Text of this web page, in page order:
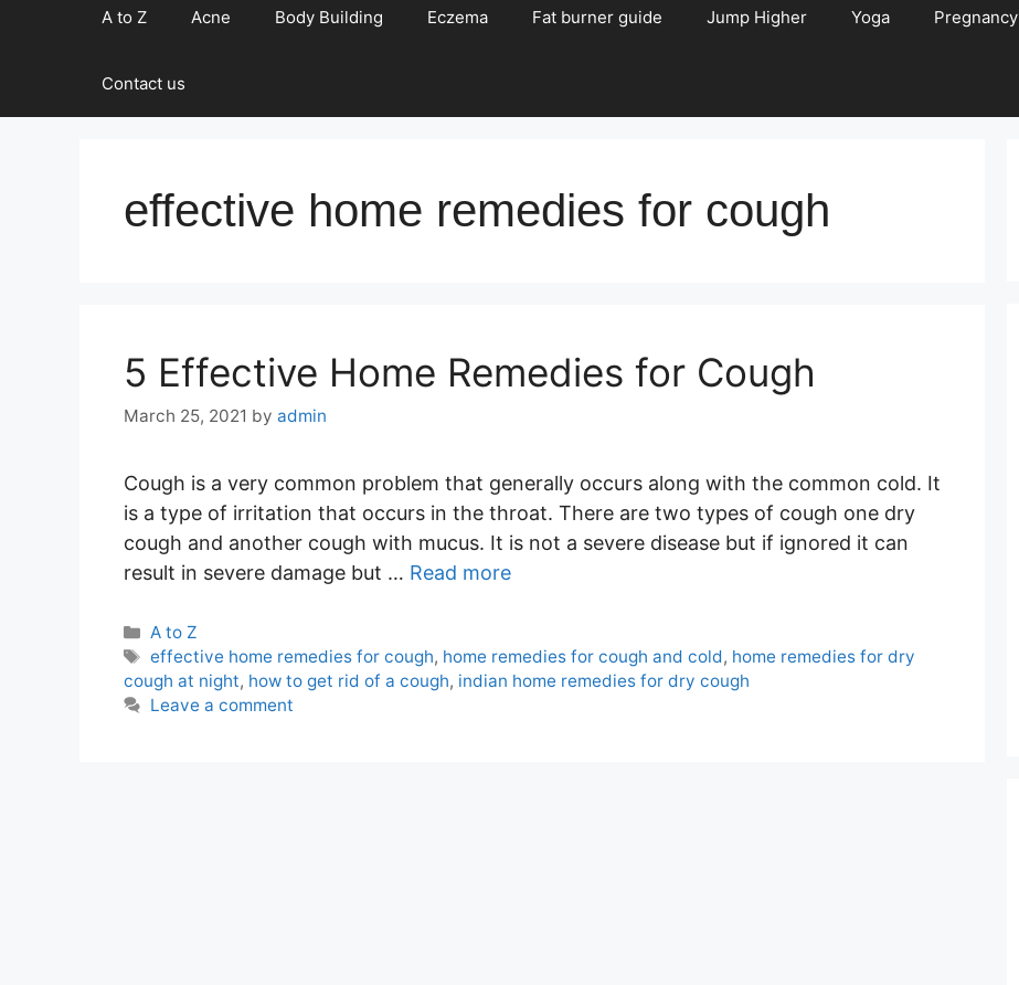
A to Z Acne Body Building Eczema Fat burner guide Jump Higher Yoga Pregnancy
Contact us
effective home remedies for cough
5 Effective Home Remedies for Cough
March 25, 2021 by admin
Cough is a very common problem that generally occurs along with the common cold. It
is a type of irritation that occurs in the throat. There are two types of cough one dry
cough and another cough with mucus. It is not a severe disease but if ignored it can
result in severe damage but … Read more
Categories
A to Z
Tags
effective home remedies for cough, home remedies for cough and cold, home remedies for dry
cough at night, how to get rid of a cough, indian home remedies for dry cough
Leave a comment